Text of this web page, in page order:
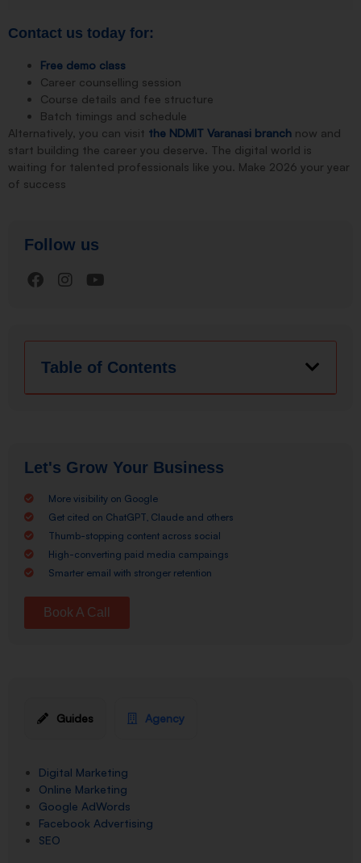
Contact us today for:
Free demo class
Career counselling session
Course details and fee structure
Batch timings and schedule
Alternatively, you can visit the NDMIT Varanasi branch now and
start building the career you deserve. The digital world is
waiting for talented professionals like you. Make 2026 your year
of success
Follow us
Table of Contents
Let's Grow Your Business
More visibility on Google
Get cited on ChatGPT, Claude and others
Thumb-stopping content across social
High-converting paid media campaings
Smarter email with stronger retention
Book A Call
Guides Agency
Digital Marketing
Online Marketing
Google AdWords
Facebook Advertising
SEO